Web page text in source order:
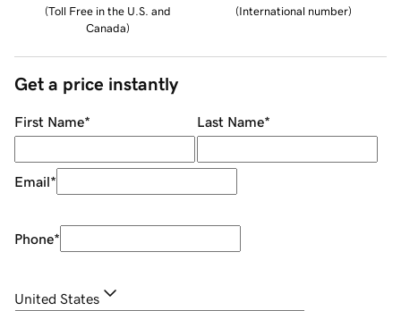
(Toll Free in the U.S. and
Canada)
(International number)
Get a price instantly
First Name* Last Name*
Email*
Phone*
United States